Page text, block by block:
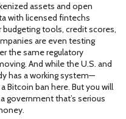
assets and open
with licensed fintechs
budgeting tools, credit scores,
are even testing
the same regulatory
And while the U.S. and
has a working system—
Bitcoin ban here. But you will
government that’s serious